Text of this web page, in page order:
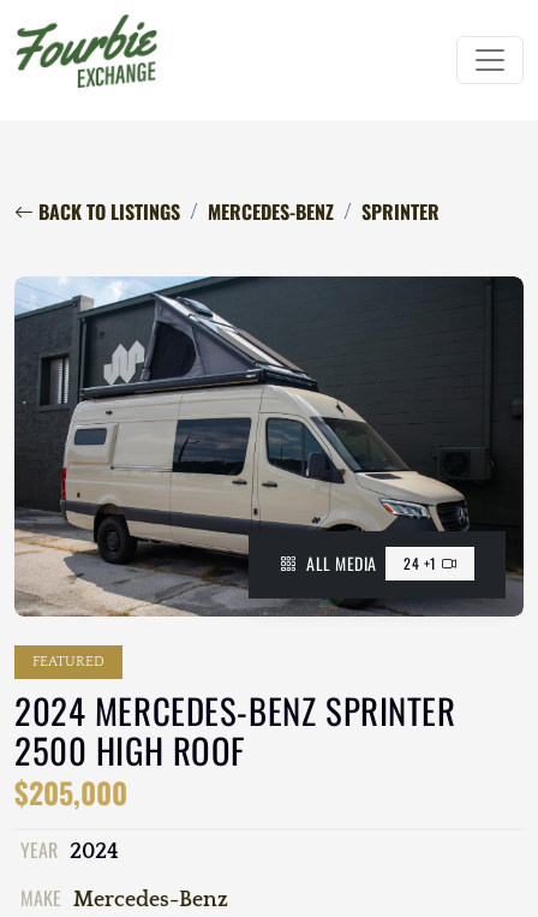
BACK TO LISTINGS MERCEDES-BENZ SPRINTER
ALL MEDIA 24 +1
FEATURED
2024 MERCEDES-BENZ SPRINTER
2500 HIGH ROOF
$205,000
YEAR 2024
MAKE Mercedes-Benz